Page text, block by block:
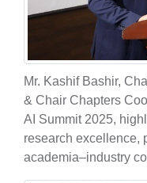
Mr. Kashif Bashir,
& Chair Chapters
AI Summit 2025,
research excellence,
academia–industry